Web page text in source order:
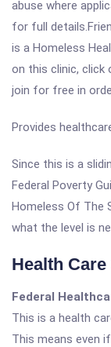
abuse where
for full
is a Homeless
on this clinic, click
join for free in
Provides
Since this is a
Federal Poverty
Homeless Of The
what the level is
Health
Federal
This is a health
This means even